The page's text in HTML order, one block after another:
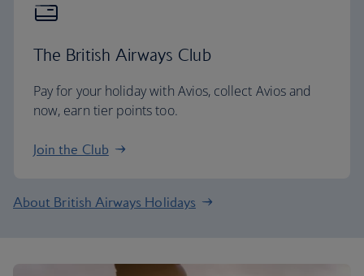
The British Airways Club
Pay for your holiday with Avios, collect Avios and
now, earn tier points too.
Join the Club
About British Airways Holidays